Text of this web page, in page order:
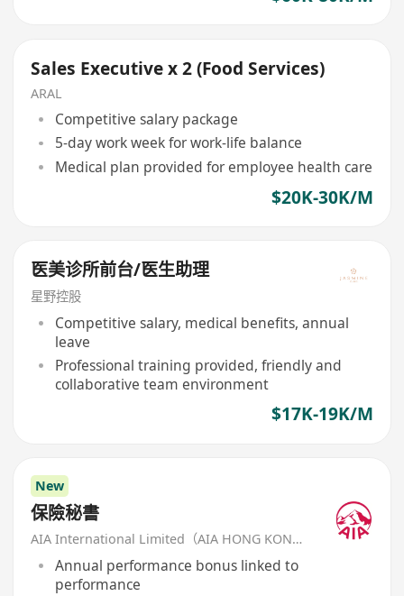
Sales Executive x 2 (Food Services)
ARAL
Competitive salary package
5-day work week for work-life balance
Medical plan provided for employee health care
$20K-30K/M
医美诊所前台/医生助理
星野控股
Competitive salary, medical benefits, annual
leave
Professional training provided, friendly and
collaborative team environment
$17K-19K/M
New
保險秘書
AIA International Limited（AIA HONG KONG）
Annual performance bonus linked to
performance